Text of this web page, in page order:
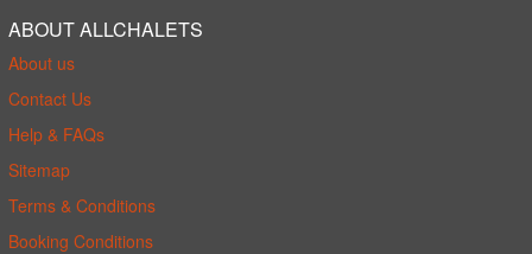
ABOUT ALLCHALETS
About us
Contact Us
Help & FAQs
Sitemap
Terms & Conditions
Booking Conditions